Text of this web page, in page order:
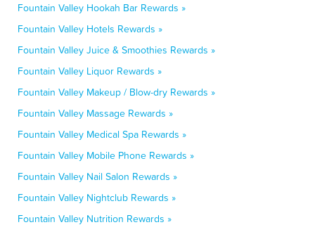
Fountain Valley Hookah Bar Rewards »
Fountain Valley Hotels Rewards »
Fountain Valley Juice & Smoothies Rewards »
Fountain Valley Liquor Rewards »
Fountain Valley Makeup / Blow-dry Rewards »
Fountain Valley Massage Rewards »
Fountain Valley Medical Spa Rewards »
Fountain Valley Mobile Phone Rewards »
Fountain Valley Nail Salon Rewards »
Fountain Valley Nightclub Rewards »
Fountain Valley Nutrition Rewards »